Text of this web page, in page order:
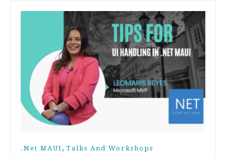
.Net MAUI , Talks And Workshops